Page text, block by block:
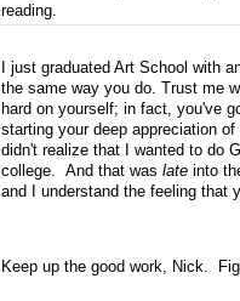
reading.
I just graduated Art School with
the same way you do. Trust me
hard on yourself; in fact, you've
starting your deep appreciation
didn't realize that I wanted to do
college. And that was late into
and I understand the feeling that
Keep up the good work, Nick.